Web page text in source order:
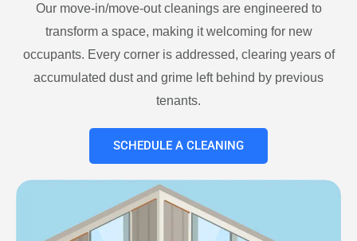
Our move-in/move-out cleanings are engineered to
transform a space, making it welcoming for new
occupants. Every corner is addressed, clearing years of
accumulated dust and grime left behind by previous
tenants.
SCHEDULE A CLEANING